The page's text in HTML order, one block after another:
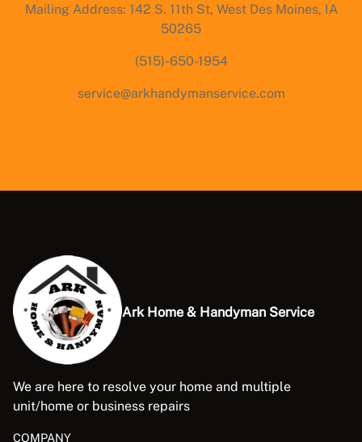
Mailing Address: 142 S. 11th St, West Des Moines, IA
50265
(515)-650-1954
service@arkhandymanservice.com
Ark Home & Handyman Service
We are here to resolve your home and multiple
unit/home or business repairs
COMPANY